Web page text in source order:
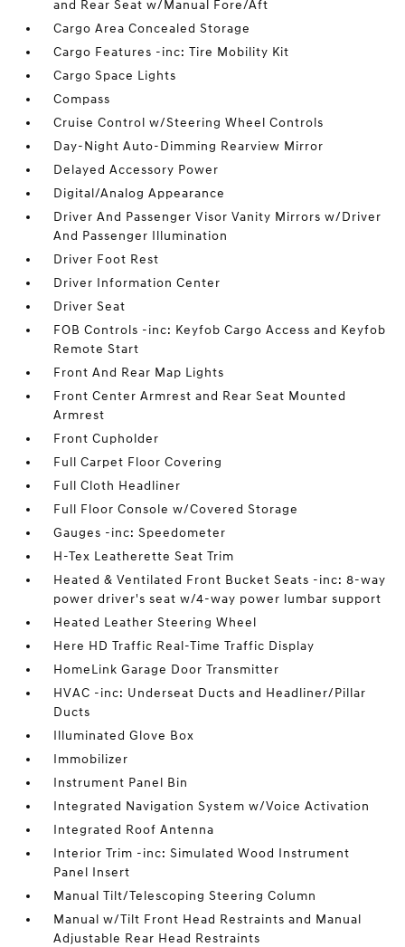
and Rear Seat w/Manual Fore/Aft
Cargo Area Concealed Storage
Cargo Features -inc: Tire Mobility Kit
Cargo Space Lights
Compass
Cruise Control w/Steering Wheel Controls
Day-Night Auto-Dimming Rearview Mirror
Delayed Accessory Power
Digital/Analog Appearance
Driver And Passenger Visor Vanity Mirrors w/Driver
And Passenger Illumination
Driver Foot Rest
Driver Information Center
Driver Seat
FOB Controls -inc: Keyfob Cargo Access and Keyfob
Remote Start
Front And Rear Map Lights
Front Center Armrest and Rear Seat Mounted
Armrest
Front Cupholder
Full Carpet Floor Covering
Full Cloth Headliner
Full Floor Console w/Covered Storage
Gauges -inc: Speedometer
H-Tex Leatherette Seat Trim
Heated & Ventilated Front Bucket Seats -inc: 8-way
power driver's seat w/4-way power lumbar support
Heated Leather Steering Wheel
Here HD Traffic Real-Time Traffic Display
HomeLink Garage Door Transmitter
HVAC -inc: Underseat Ducts and Headliner/Pillar
Ducts
Illuminated Glove Box
Immobilizer
Instrument Panel Bin
Integrated Navigation System w/Voice Activation
Integrated Roof Antenna
Interior Trim -inc: Simulated Wood Instrument
Panel Insert
Manual Tilt/Telescoping Steering Column
Manual w/Tilt Front Head Restraints and Manual
Adjustable Rear Head Restraints